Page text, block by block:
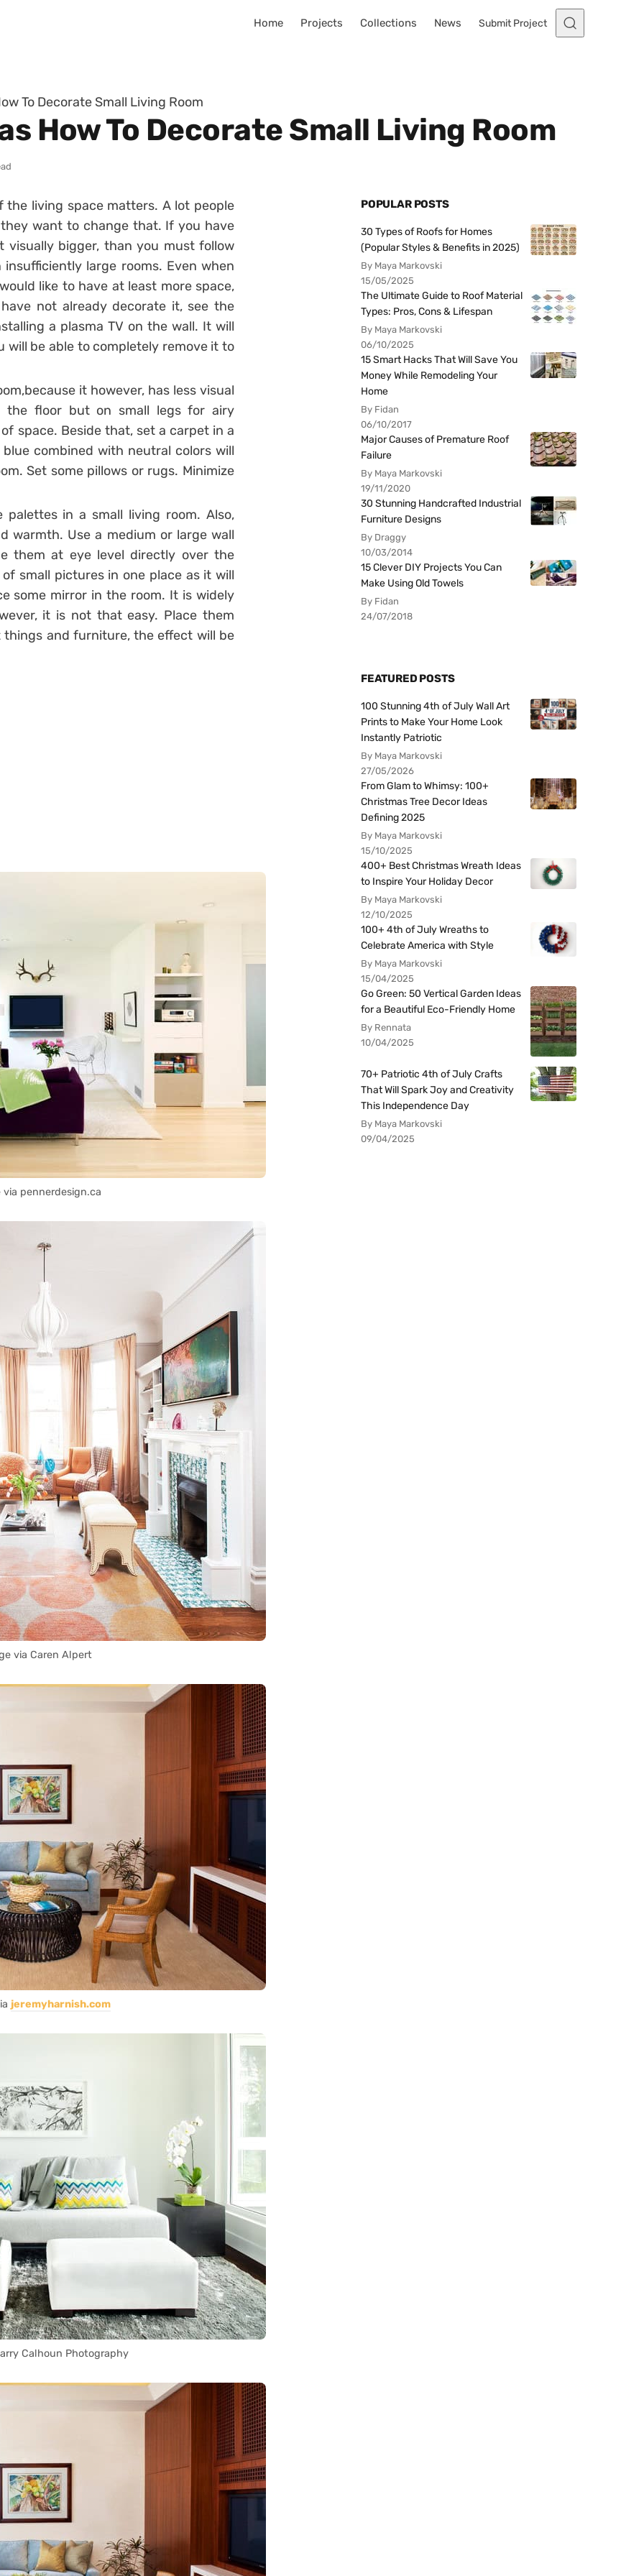
Home Projects Collections News Submit Project
To Decorate Small Living Room
How To Decorate Small Living Room
the living space matters. A lot people
want to change that. If you have
bigger, than you must follow
large rooms. Even when
like to have at least more space,
not already decorate it, see the
a plasma TV on the wall. It will
be able to completely remove it to
it however, has less visual
floor but on small legs for airy
space. Beside that, set a carpet in a
combined with neutral colors will
Set some pillows or rugs. Minimize
in a small living room. Also,
warmth. Use a medium or large wall
them at eye level directly over the
small pictures in one place as it will
some mirror in the room. It is widely
it is not that easy. Place them
and furniture, the effect will be
via pennerdesign.ca
via Caren Alpert
jeremyharnish.com
Calhoun Photography
POPULAR POSTS
30 Types of Roofs for Homes
(Popular Styles & Benefits in 2025)
By Maya Markovski
15/05/2025
The Ultimate Guide to Roof Material
Types: Pros, Cons & Lifespan
By Maya Markovski
06/10/2025
15 Smart Hacks That Will Save You
Money While Remodeling Your
Home
By Fidan
06/10/2017
Major Causes of Premature Roof
Failure
By Maya Markovski
19/11/2020
30 Stunning Handcrafted Industrial
Furniture Designs
By Draggy
10/03/2014
15 Clever DIY Projects You Can
Make Using Old Towels
By Fidan
24/07/2018
FEATURED POSTS
100 Stunning 4th of July Wall Art
Prints to Make Your Home Look
Instantly Patriotic
By Maya Markovski
27/05/2026
From Glam to Whimsy: 100+
Christmas Tree Decor Ideas
Defining 2025
By Maya Markovski
15/10/2025
400+ Best Christmas Wreath Ideas
to Inspire Your Holiday Decor
By Maya Markovski
12/10/2025
100+ 4th of July Wreaths to
Celebrate America with Style
By Maya Markovski
15/04/2025
Go Green: 50 Vertical Garden Ideas
for a Beautiful Eco-Friendly Home
By Rennata
10/04/2025
70+ Patriotic 4th of July Crafts
That Will Spark Joy and Creativity
This Independence Day
By Maya Markovski
09/04/2025